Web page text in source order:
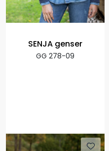
SENJA genser
GG 278-09